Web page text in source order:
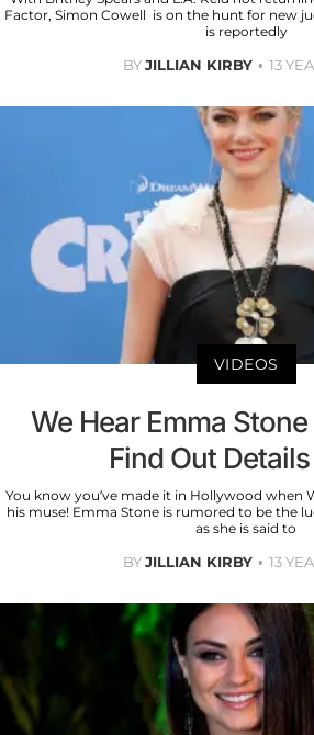
Factor, Simon Cowell is on the hunt for new
is reportedly
BYJILLIAN KIRBY 13
VIDEOS
We Hear Emma
Find Out
You know you’ve made it in Hollywood when
his muse! Emma Stone is rumored to be the
as she is said to
BYJILLIAN KIRBY 13